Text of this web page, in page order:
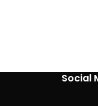
Social